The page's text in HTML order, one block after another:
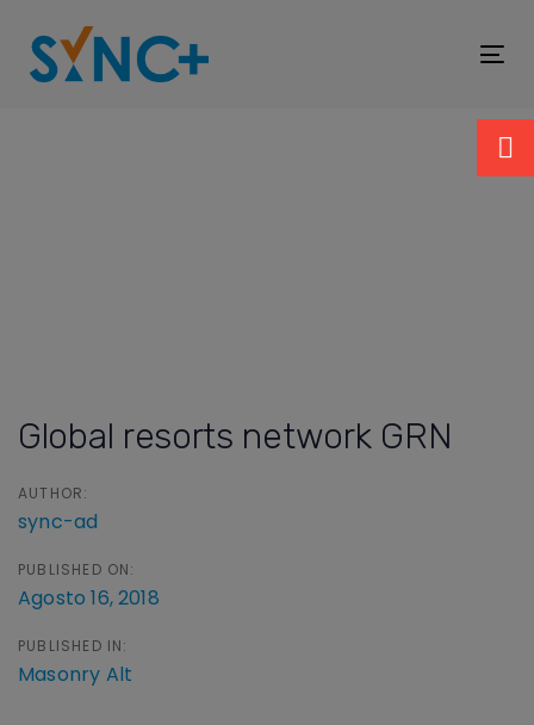
links
Global resorts network GRN
AUTHOR:
sync-ad
PUBLISHED ON:
Agosto 16, 2018
PUBLISHED IN:
Masonry Alt